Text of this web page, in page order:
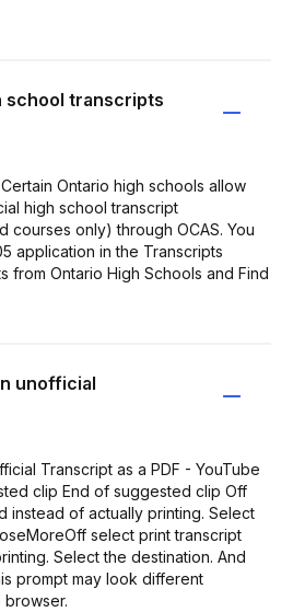
school transcripts
Ontario high schools allow
high school transcript
courses only) through OCAS. You
application in the Transcripts
from Ontario High Schools and Find
unofficial
Transcript as a PDF - YouTube
clip End of suggested clip Off
instead of actually printing. Select
select print transcript
Select the destination. And
prompt may look different